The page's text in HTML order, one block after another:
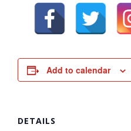
Add to calendar
DETAILS